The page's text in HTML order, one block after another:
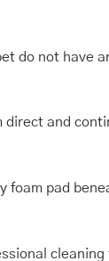
do not have
direct and
foam pad